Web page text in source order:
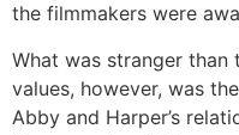
the filmmakers were
What was stranger than
values, however, was
Abby and Harper’s